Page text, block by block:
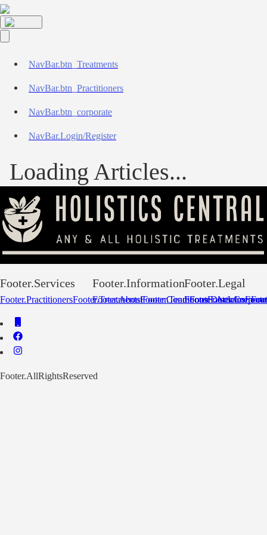
NavBar.btn_Treatments
NavBar.btn_Practitioners
NavBar.btn_corporate
NavBar.Login/Register
Loading Articles...
Footer.Services
Footer.PractitionersFooter.TreatmentsFooter.Conditions
Footer.Information
Footer.AboutFooter.TeamFooter.Articles
Footer.Legal
Footer.Disclaimer
Footer.AllRightsReserved